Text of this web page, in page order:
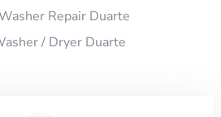
Repair Duarte
/ Dryer Duarte